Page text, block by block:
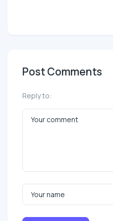
Post Comments
Reply to: